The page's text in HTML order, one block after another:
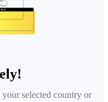
selected country or